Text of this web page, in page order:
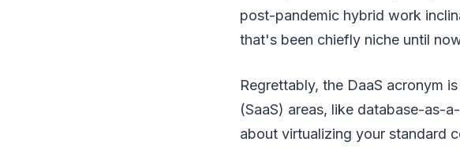
post-pandemic hybrid work
that's been chiefly niche until
Regrettably, the DaaS acronym
(SaaS) areas, like database-as-
about virtualizing your standard